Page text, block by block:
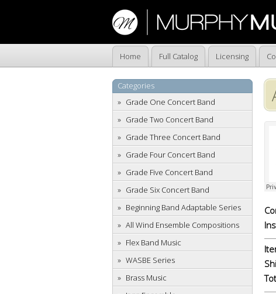
Home Full Catalog Licensing
Categories
Grade One Concert Band
Grade Two Concert Band
Grade Three Concert Band
Grade Four Concert Band
Grade Five Concert Band
Grade Six Concert Band
Beginning Band Adaptable Series
All Wind Ensemble Compositions
Flex Band Music
WASBE Series
Brass Music